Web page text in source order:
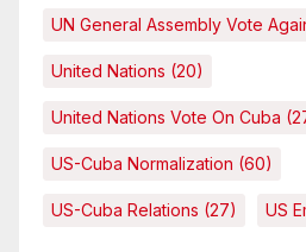
UN General Assembly Vote
United Nations (20)
United Nations Vote On Cuba
US-Cuba Normalization (60)
US-Cuba Relations (27) US